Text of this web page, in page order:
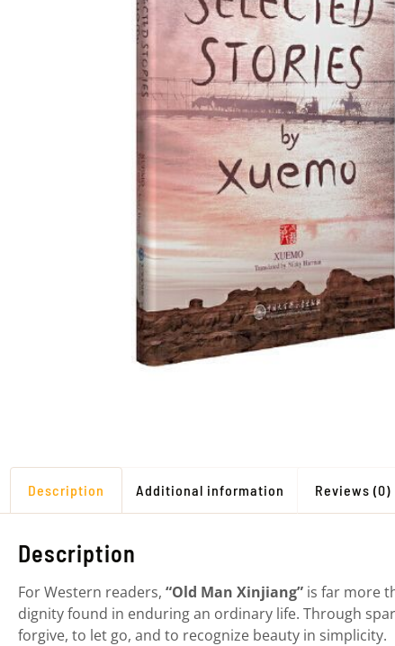
Description Additional information Reviews (0)
Description
For Western readers, “Old Man Xinjiang” is far more
dignity found in enduring an ordinary life. Through
forgive, to let go, and to recognize beauty in simplicity.